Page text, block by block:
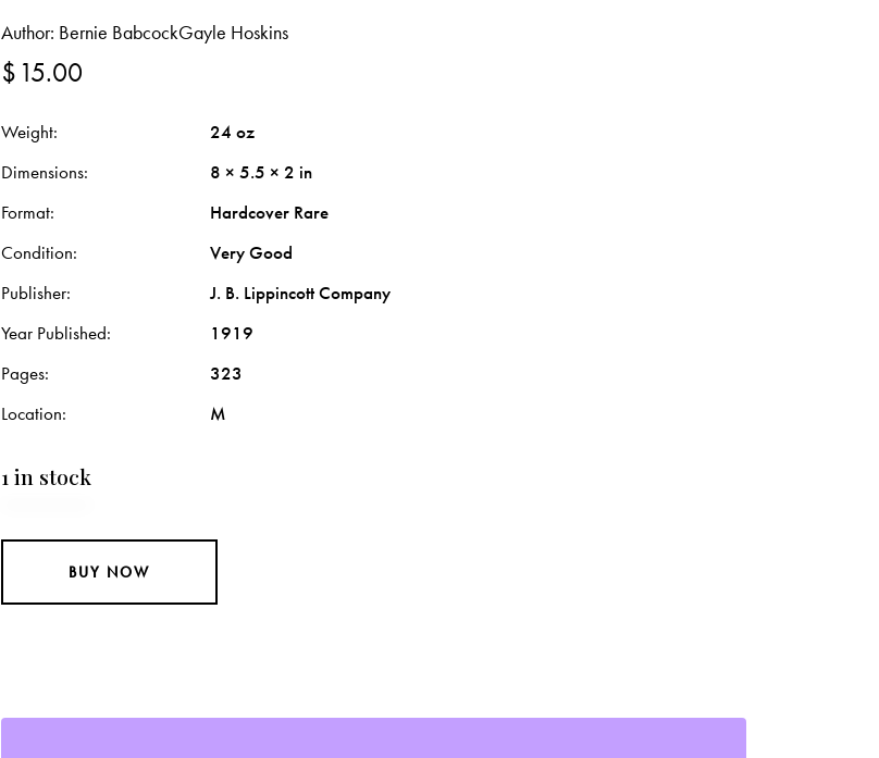
Author: Bernie BabcockGayle Hoskins
$ 15.00
Weight
24 oz
Dimensions
8 × 5.5 × 2 in
Format
Hardcover Rare
Condition
Very Good
Publisher
J. B. Lippincott Company
Year Published
1919
Pages
323
Location
M
1 in stock
BUY NOW